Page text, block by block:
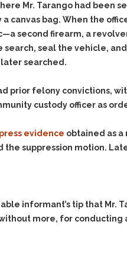
Mr. Tarango had been
a canvas bag. When the
second firearm, a
seal the vehicle,
searched.
prior felony convictions,
custody officer as
evidence obtained as
suppression motion.
informant’s tip that
more, for conducting